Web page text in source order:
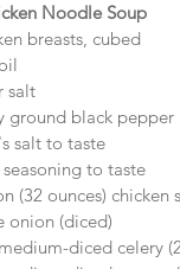
Noodle Soup
breasts, cubed
salt
ground black pepper
salt to taste
to taste
(32 ounces)
onion (diced)
diced celery